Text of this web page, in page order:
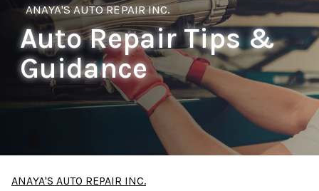
ANAYA'S AUTO REPAIR INC.
Auto Repair Tips &
Guidance
ANAYA'S AUTO REPAIR INC.